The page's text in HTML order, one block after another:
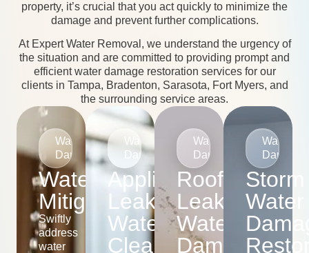
property, it’s crucial that you act quickly to minimize the
damage and prevent further complications.
At Expert Water Removal, we understand the urgency of
the situation and are committed to providing prompt and
efficient water damage restoration services for our
clients in Tampa, Bradenton, Sarasota, Fort Myers, and
the surrounding service areas.
Water
Damage
Water
Mitigation
Swiftly
address
water
Water
Damage
Appliance
Leak
Water
Cleanup
Water
Damage
Roof
Leak
Water
Damage
Water
Damage
Storm
Water